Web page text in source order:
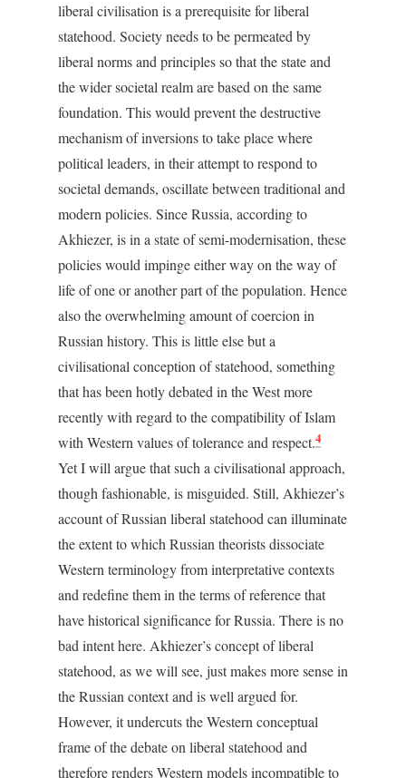
liberal civilisation is a prerequisite for liberal
statehood. Society needs to be permeated by
liberal norms and principles so that the state and
the wider societal realm are based on the same
foundation. This would prevent the destructive
mechanism of inversions to take place where
political leaders, in their attempt to respond to
societal demands, oscillate between traditional and
modern policies. Since Russia, according to
Akhiezer, is in a state of semi-modernisation, these
policies would impinge either way on the way of
life of one or another part of the population. Hence
also the overwhelming amount of coercion in
Russian history. This is little else but a
civilisational conception of statehood, something
that has been hotly debated in the West more
recently with regard to the compatibility of Islam
with Western values of tolerance and respect.4
Yet I will argue that such a civilisational approach,
though fashionable, is misguided. Still, Akhiezer’s
account of Russian liberal statehood can illuminate
the extent to which Russian theorists dissociate
Western terminology from interpretative contexts
and redefine them in the terms of reference that
have historical significance for Russia. There is no
bad intent here. Akhiezer’s concept of liberal
statehood, as we will see, just makes more sense in
the Russian context and is well argued for.
However, it undercuts the Western conceptual
frame of the debate on liberal statehood and
therefore renders Western models incompatible to